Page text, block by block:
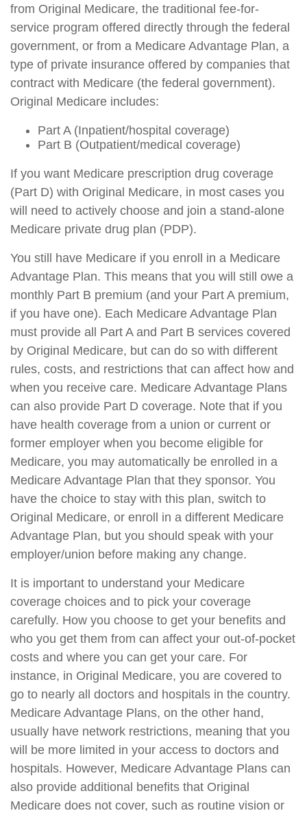
from Original Medicare, the traditional fee-for-
service program offered directly through the federal
government, or from a Medicare Advantage Plan, a
type of private insurance offered by companies that
contract with Medicare (the federal government).
Original Medicare includes:
Part A (Inpatient/hospital coverage)
Part B (Outpatient/medical coverage)
If you want Medicare prescription drug coverage
(Part D) with Original Medicare, in most cases you
will need to actively choose and join a stand-alone
Medicare private drug plan (PDP).
You still have Medicare if you enroll in a Medicare
Advantage Plan. This means that you will still owe a
monthly Part B premium (and your Part A premium,
if you have one). Each Medicare Advantage Plan
must provide all Part A and Part B services covered
by Original Medicare, but can do so with different
rules, costs, and restrictions that can affect how and
when you receive care. Medicare Advantage Plans
can also provide Part D coverage. Note that if you
have health coverage from a union or current or
former employer when you become eligible for
Medicare, you may automatically be enrolled in a
Medicare Advantage Plan that they sponsor. You
have the choice to stay with this plan, switch to
Original Medicare, or enroll in a different Medicare
Advantage Plan, but you should speak with your
employer/union before making any change.
It is important to understand your Medicare
coverage choices and to pick your coverage
carefully. How you choose to get your benefits and
who you get them from can affect your out-of-pocket
costs and where you can get your care. For
instance, in Original Medicare, you are covered to
go to nearly all doctors and hospitals in the country.
Medicare Advantage Plans, on the other hand,
usually have network restrictions, meaning that you
will be more limited in your access to doctors and
hospitals. However, Medicare Advantage Plans can
also provide additional benefits that Original
Medicare does not cover, such as routine vision or